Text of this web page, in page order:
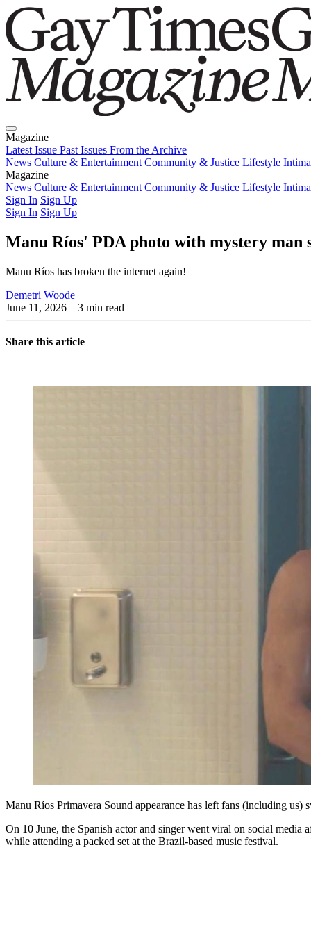
Magazine
Latest Issue Past Issues From the Archive
News Culture & Entertainment Community & Justice Lifestyle
Magazine
Latest IssuePast IssuesFrom the Archive
News Culture & Entertainment Community & Justice Lifestyle
Sign In Sign Up
Sign In Sign Up
Manu Ríos' PDA photo with mystery
Manu Ríos has broken the internet again!
Demetri Woode
June 11, 2026 – 3 min read
Share this article
Manu Ríos Primavera Sound appearance has left fans (including us)
On 10 June, the Spanish actor and singer went viral on social media
while attending a packed set at the Brazil-based music festival.